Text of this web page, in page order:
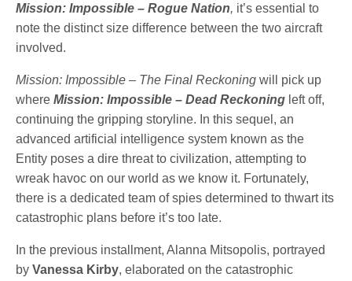
Mission: Impossible – Rogue Nation, it’s essential to
note the distinct size difference between the two aircraft
involved.
Mission: Impossible – The Final Reckoning will pick up
whereMission: Impossible – Dead Reckoning left off,
continuing the gripping storyline. In this sequel, an
advanced artificial intelligence system known as the
Entity poses a dire threat to civilization, attempting to
wreak havoc on our world as we know it. Fortunately,
there is a dedicated team of spies determined to thwart its
catastrophic plans before it’s too late.
In the previous installment, Alanna Mitsopolis, portrayed
byVanessa Kirby, elaborated on the catastrophic